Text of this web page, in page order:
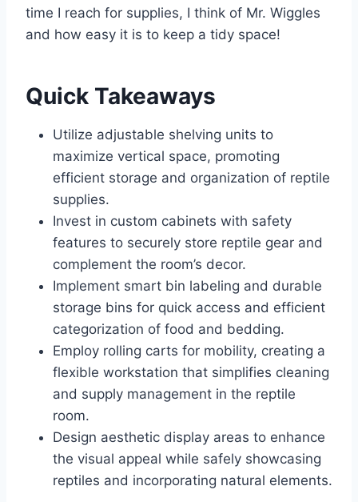
time I reach for supplies, I think of Mr. Wiggles
and how easy it is to keep a tidy space!
Quick Takeaways
Utilize adjustable shelving units to
maximize vertical space, promoting
efficient storage and organization of reptile
supplies.
Invest in custom cabinets with safety
features to securely store reptile gear and
complement the room’s decor.
Implement smart bin labeling and durable
storage bins for quick access and efficient
categorization of food and bedding.
Employ rolling carts for mobility, creating a
flexible workstation that simplifies cleaning
and supply management in the reptile
room.
Design aesthetic display areas to enhance
the visual appeal while safely showcasing
reptiles and incorporating natural elements.